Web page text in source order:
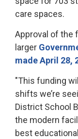
care spaces.
Approval of the
larger
made April 28,
"This funding
shifts we’re
District School
the modern
best